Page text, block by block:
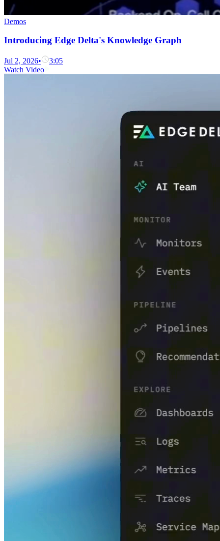
Demos
Introducing Edge Delta's Knowledge Graph
Jul 2, 2026•
3:05
Watch Video